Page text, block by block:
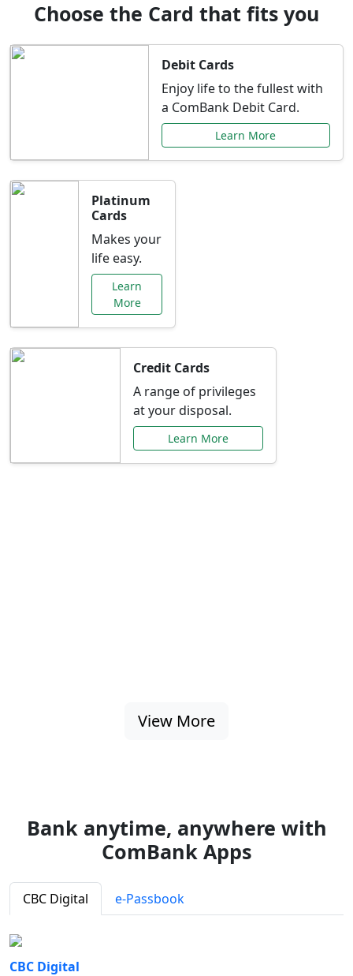
Choose the Card that fits you
Debit Cards
Enjoy life to the fullest with
a ComBank Debit Card.
Learn More
Platinum
Cards
Makes your
life easy.
Learn
More
Credit Cards
A range of privileges
at your disposal.
Learn More
View More
Bank anytime, anywhere with
ComBank Apps
CBC Digital e-Passbook
CBC Digital